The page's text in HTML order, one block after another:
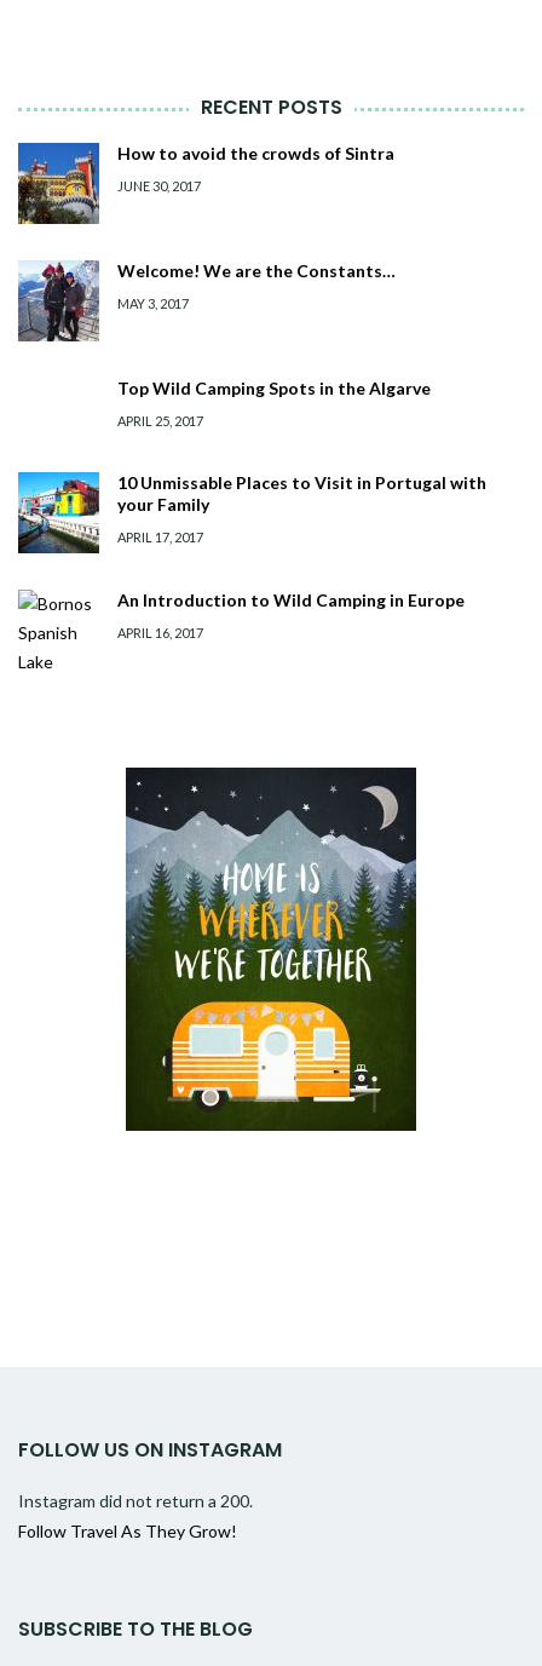
RECENT POSTS
How to avoid the crowds of Sintra
JUNE 30, 2017
Welcome! We are the Constants…
MAY 3, 2017
Top Wild Camping Spots in the Algarve
APRIL 25, 2017
10 Unmissable Places to Visit in Portugal with
your Family
APRIL 17, 2017
An Introduction to Wild Camping in Europe
APRIL 16, 2017
FOLLOW US ON INSTAGRAM
Instagram did not return a 200.
Follow Travel As They Grow!
SUBSCRIBE TO THE BLOG